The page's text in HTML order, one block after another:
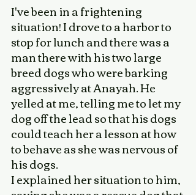
I've been in a frightening
situation! I drove to a harbor to
stop for lunch and there was a
man there with his two large
breed dogs who were barking
aggressively at Anayah. He
yelled at me, telling me to let my
dog off the lead so that his dogs
could teach her a lesson at how
to behave as she was nervous of
his dogs.
I explained her situation to him,